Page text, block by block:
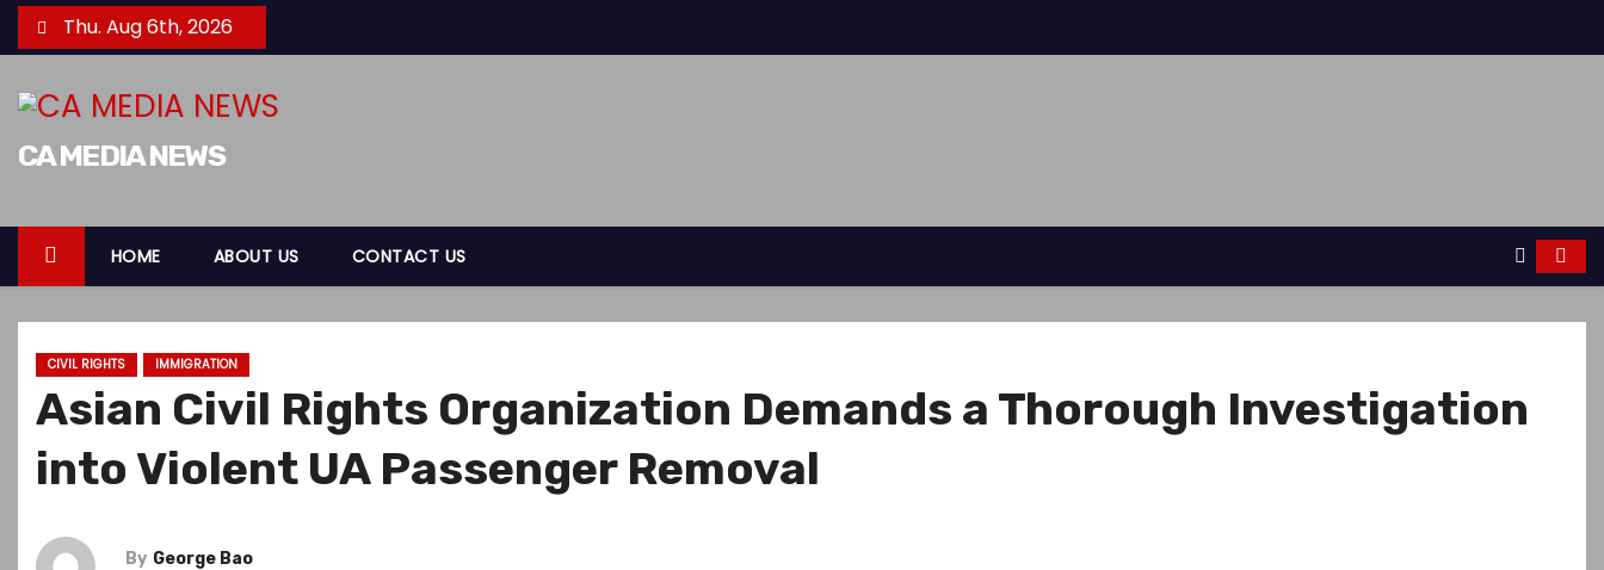
k
n
Thu. Aug 6th, 2026
CA MEDIA NEWS
HOME ABOUT US CONTACT US
CIVIL RIGHTS IMMIGRATION
Asian Civil Rights Organization Demands a Thorough Investigation
into Violent UA Passenger Removal
By George Bao